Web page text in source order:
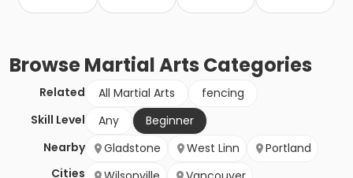
BrowseMartial Arts Categories
Related All Martial Arts
fencing
Skill Level
Any
Beginner
Nearby
Cities
Gladstone West Linn
Portland